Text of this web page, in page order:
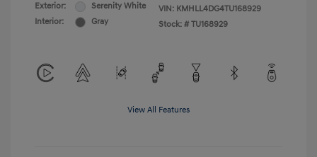
Exterior:
Serenity White
Interior:
Gray
VIN: KMHLL4DG4TU168929
Stock: # TU168929
View All Features